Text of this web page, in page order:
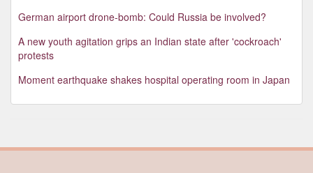
German airport drone-bomb: Could Russia be involved?
A new youth agitation grips an Indian state after 'cockroach'
protests
Moment earthquake shakes hospital operating room in Japan